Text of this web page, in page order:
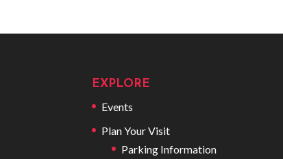
EXPLORE
Events
Plan Your Visit
Parking Information